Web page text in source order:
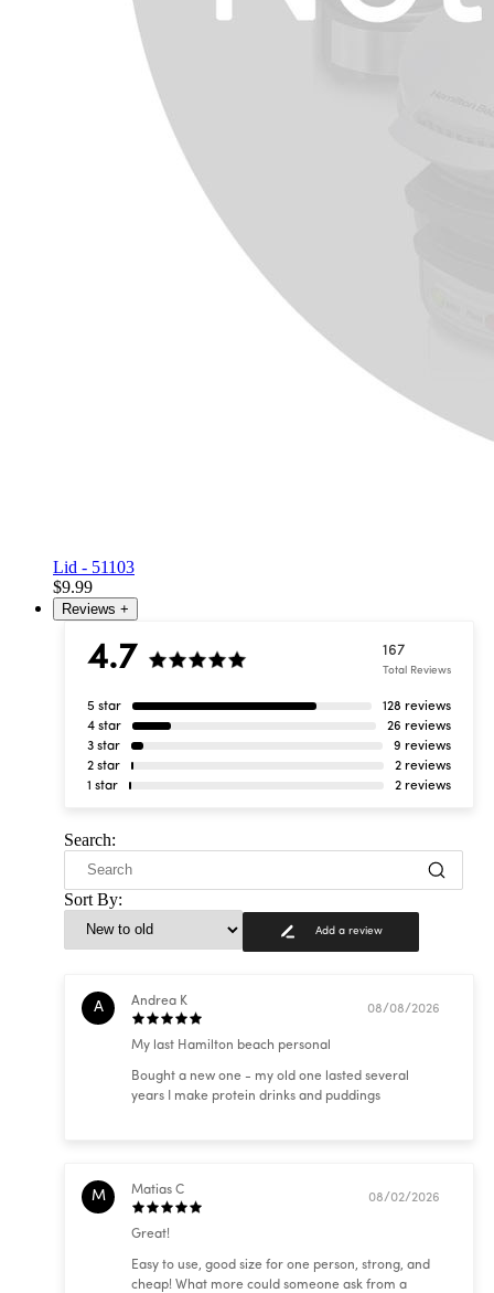
Lid - 51103
$9.99
Reviews +
4.7 167
Total Reviews
5 star
128 reviews
4 star
26 reviews
3 star
9 reviews
2 star
2 reviews
1 star
2 reviews
Search:
Sort By:
Add a review
A Andrea K
08/08/2026
My last Hamilton beach personal
Bought a new one - my old one lasted several
years I make protein drinks and puddings
M Matias C
08/02/2026
Great!
Easy to use, good size for one person, strong, and
cheap! What more could someone ask from a